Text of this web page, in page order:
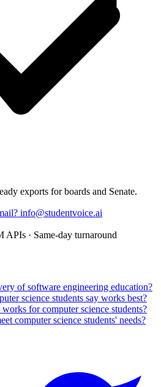
exports for boards and Senate.
info@studentvoice.ai
· Same-day turnaround
of software engineering education?
science students say works best?
for computer science students?
computer science students' needs?